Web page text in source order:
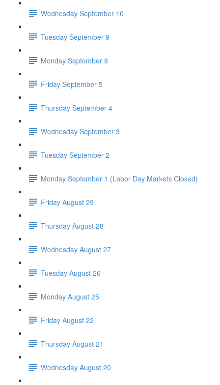
Wednesday September 10
Tuesday September 9
Monday September 8
Friday September 5
Thursday September 4
Wednesday September 3
Tuesday September 2
Monday September 1 (Labor Day Markets Closed)
Friday August 29
Thursday August 28
Wednesday August 27
Tuesday August 26
Monday August 25
Friday August 22
Thursday August 21
Wednesday August 20